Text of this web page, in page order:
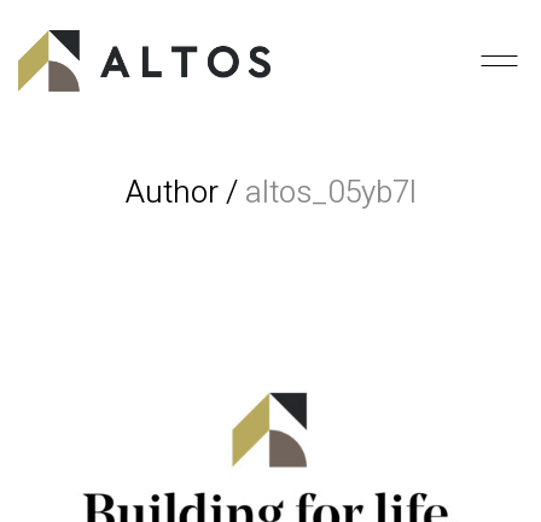
Author /altos_05yb7l